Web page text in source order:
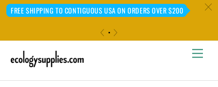
FREE SHIPPING TO CONTIGUOUS USA ON ORDERS OVER $200 c